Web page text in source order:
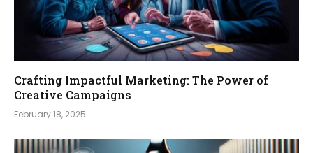
Crafting Impactful Marketing: The Power of
Creative Campaigns
February 18, 2025